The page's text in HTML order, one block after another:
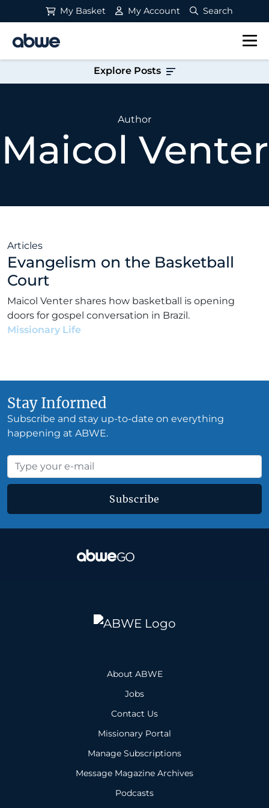
My Basket My Account Search
Main Navigation
Explore Posts
Author
Maicol Venter
Articles
Evangelism on the Basketball
Court
Maicol Venter shares how basketball is opening
doors for gospel conversation in Brazil.
Missionary Life
Stay Informed
Subscribe and stay up-to-date on everything
happening at ABWE.
Subscribe
About ABWE
Jobs
Contact Us
Missionary Portal
Manage Subscriptions
Message Magazine Archives
Podcasts